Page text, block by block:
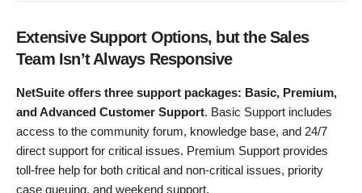
Extensive Support Options, but the Sales
Team Isn’t Always Responsive
NetSuite offers three support packages: Basic, Premium,
and Advanced Customer Support. Basic Support includes
access to the community forum, knowledge base, and 24/7
direct support for critical issues. Premium Support provides
toll-free help for both critical and non-critical issues, priority
case queuing, and weekend support.